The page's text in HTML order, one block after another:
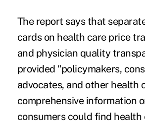
The report says that
cards on health care price
and physician quality
provided "policymakers,
advocates, and other health
comprehensive information
consumers could find health